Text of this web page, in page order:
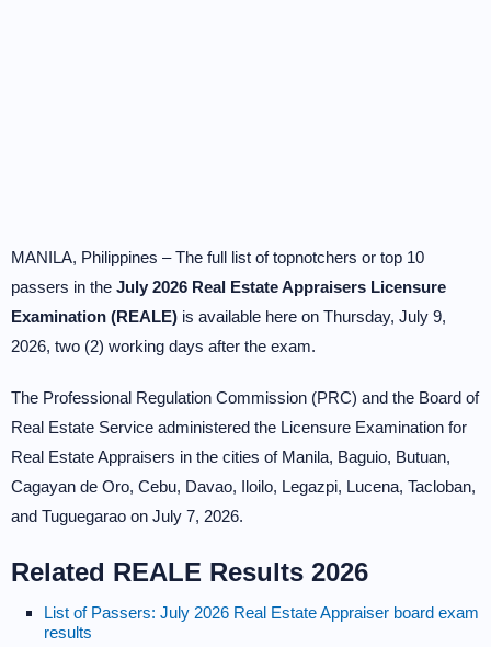
MANILA, Philippines – The full list of topnotchers or top 10
passers in the July 2026 Real Estate Appraisers Licensure
Examination (REALE) is available here on Thursday, July 9,
2026, two (2) working days after the exam.
The Professional Regulation Commission (PRC) and the Board of
Real Estate Service administered the Licensure Examination for
Real Estate Appraisers in the cities of Manila, Baguio, Butuan,
Cagayan de Oro, Cebu, Davao, Iloilo, Legazpi, Lucena, Tacloban,
and Tuguegarao on July 7, 2026.
Related REALE Results 2026
List of Passers: July 2026 Real Estate Appraiser board exam
results